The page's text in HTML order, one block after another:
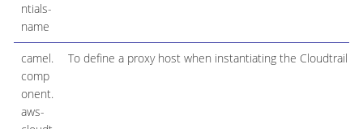
ntials-
name
camel.
comp
onent.
aws-
To define a proxy host when instantiating the Cloudtrail